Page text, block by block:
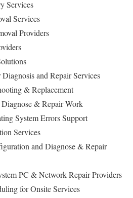
Services
Services
Providers
and Repair Services
& Replacement
& Repair Work
System Errors Support
Services
and Diagnose & Repair
PC & Network Repair Providers
for Onsite Services